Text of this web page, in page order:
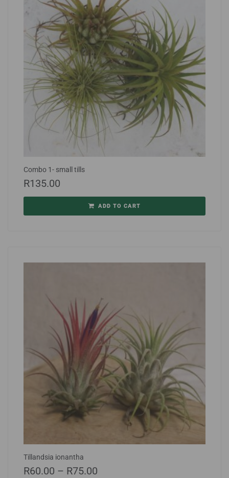
Combo 1- small tills
R135.00
ADD TO CART
Tillandsia ionantha
R60.00 – R75.00